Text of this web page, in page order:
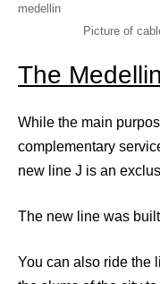
Picture of
The
While the main
complementary
new line J is an
The new line was
You can also ride the